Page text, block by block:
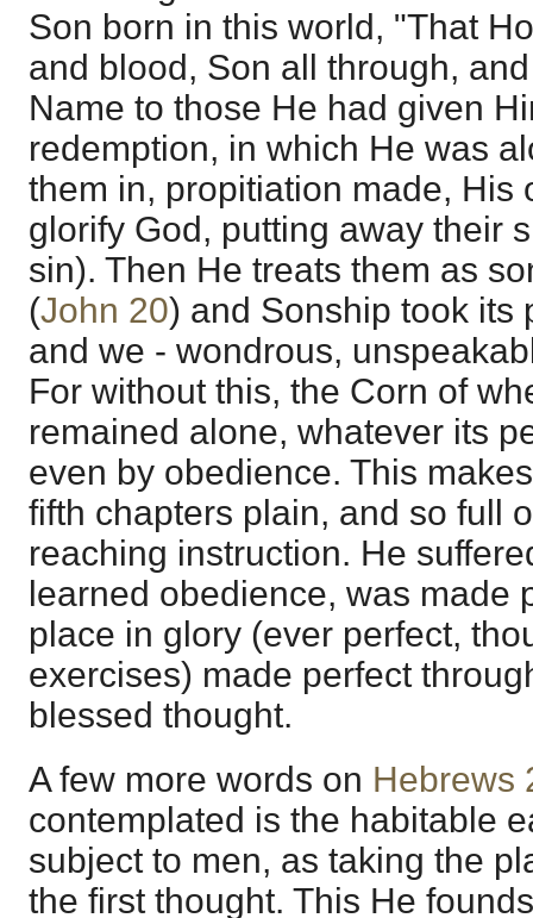
Son born in this world, "That
and blood, Son all through,
Name to those He had given
redemption, in which He was
them in, propitiation made, His
glorify God, putting away their
sin). Then He treats them as
(John 20) and Sonship took its
and we - wondrous,
For without this, the Corn of
remained alone, whatever its
even by obedience. This
fifth chapters plain, and so full
reaching instruction. He
learned obedience, was made
place in glory (ever perfect,
exercises) made perfect
blessed thought.
A few more words on Hebrews
contemplated is the habitable
subject to men, as taking the
the first thought. This He